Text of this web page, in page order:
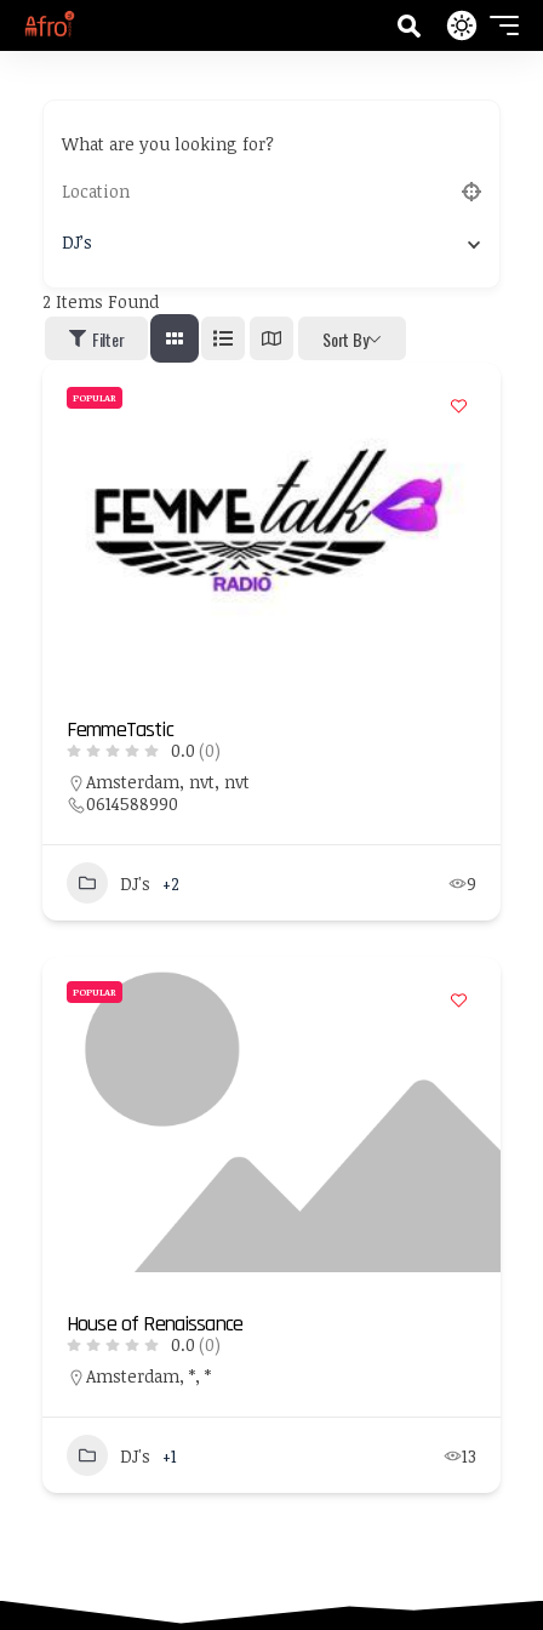
What are you looking for?
DJ’s
2 Items Found
Filter Sort By
POPULAR
FemmeTastic
0.0 (0)
Amsterdam, nvt, nvt
0614588990
DJ's +2 9
POPULAR
House of Renaissance
0.0 (0)
Amsterdam, *, *
DJ's +1 13